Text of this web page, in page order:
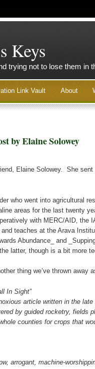
Keys
trying not to lose them in
Link Vault About
by Elaine Solowey
Elaine Solowey. She
who went into agricultural
areas for the last twenty
with MERC/AID, the
teaches at the Arava
Abundance_ and
latter, though is a bit more
thing we’ve thrown away
In Sight”
article written in the
by guided rocketry, fields
counties for crops that
arrogant, machine-